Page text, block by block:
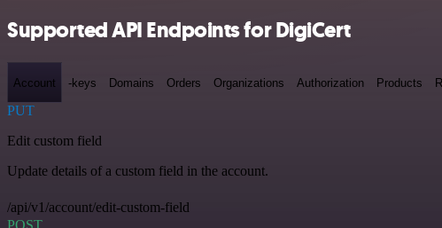
Supported API Endpoints for DigiCert
Account -keys Domains Orders Organizations Authorization Products
PUT
Edit custom field
Update details of a custom field in the account.
/api/v1/account/edit-custom-field
POST